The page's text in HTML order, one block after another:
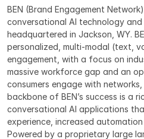
BEN (Brand Engagement
conversational AI technology
headquartered in Jackson, WY.
personalized, multi-modal (text,
engagement, with a focus on
massive workforce gap and an
consumers engage with
backbone of BEN’s success is a
conversational AI applications
experience, increased
Powered by a proprietary large